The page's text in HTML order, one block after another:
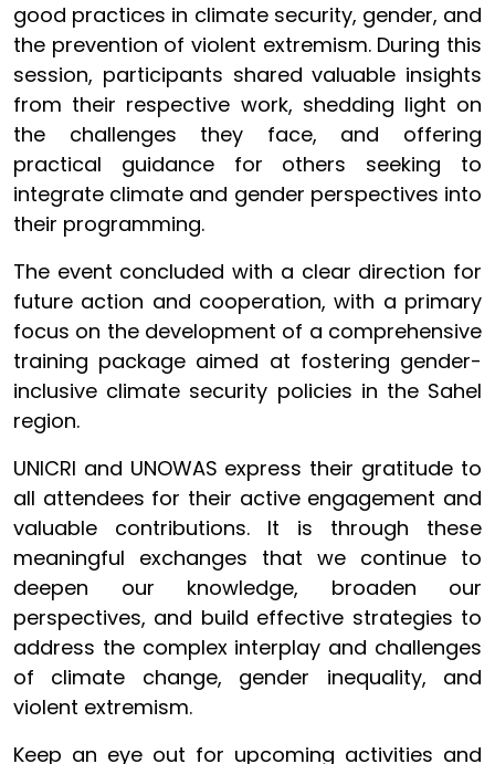
good practices in climate security, gender, and
the prevention of violent extremism. During this
session, participants shared valuable insights
from their respective work, shedding light on
the challenges they face, and offering
practical guidance for others seeking to
integrate climate and gender perspectives into
their programming.
The event concluded with a clear direction for
future action and cooperation, with a primary
focus on the development of a comprehensive
training package aimed at fostering gender-
inclusive climate security policies in the Sahel
region.
UNICRI and UNOWAS express their gratitude to
all attendees for their active engagement and
valuable contributions. It is through these
meaningful exchanges that we continue to
deepen our knowledge, broaden our
perspectives, and build effective strategies to
address the complex interplay and challenges
of climate change, gender inequality, and
violent extremism.
Keep an eye out for upcoming activities and